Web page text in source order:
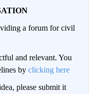
a forum for civil
and relevant. You
by clicking here
please submit it